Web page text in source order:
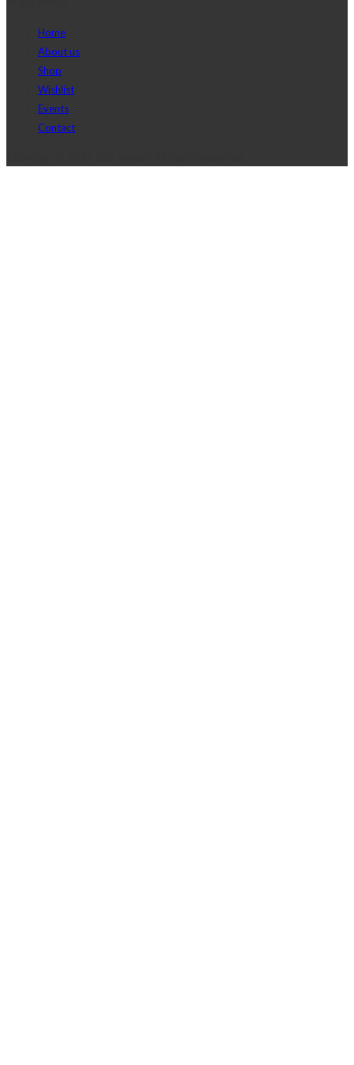
Home
About us
Shop
Wishlist
Events
Contact